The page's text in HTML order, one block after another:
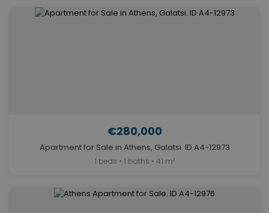
€280,000
Apartment for Sale in Athens, Galatsi. ID A4-12973
1 beds • 1 baths • 41 m²